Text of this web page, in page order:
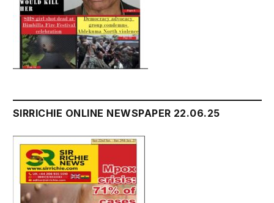
SIRRICHIE ONLINE NEWSPAPER 22.06.25